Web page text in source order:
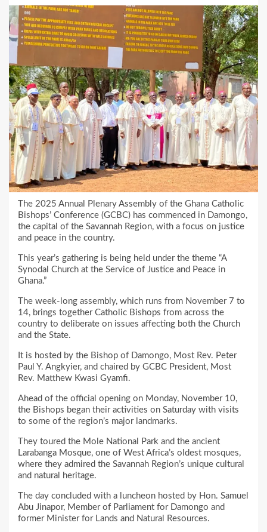
The 2025 Annual Plenary Assembly of the Ghana Catholic
Bishops’ Conference (GCBC) has commenced in Damongo,
the capital of the Savannah Region, with a focus on justice
and peace in the country.
This year’s gathering is being held under the theme “A
Synodal Church at the Service of Justice and Peace in
Ghana.”
The week-long assembly, which runs from November 7 to
14, brings together Catholic Bishops from across the
country to deliberate on issues affecting both the Church
and the State.
It is hosted by the Bishop of Damongo, Most Rev. Peter
Paul Y. Angkyier, and chaired by GCBC President, Most
Rev. Matthew Kwasi Gyamfi.
Ahead of the official opening on Monday, November 10,
the Bishops began their activities on Saturday with visits
to some of the region’s major landmarks.
They toured the Mole National Park and the ancient
Larabanga Mosque, one of West Africa’s oldest mosques,
where they admired the Savannah Region’s unique cultural
and natural heritage.
The day concluded with a luncheon hosted by Hon. Samuel
Abu Jinapor, Member of Parliament for Damongo and
former Minister for Lands and Natural Resources.